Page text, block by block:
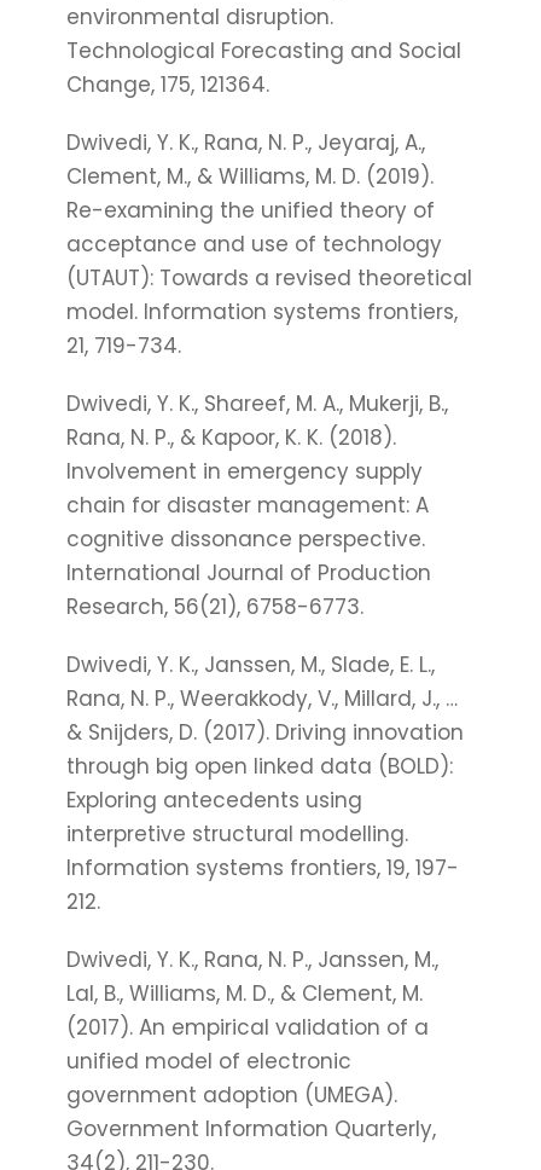
environmental disruption.
Technological Forecasting and Social
Change, 175, 121364.
Dwivedi, Y. K., Rana, N. P., Jeyaraj, A.,
Clement, M., & Williams, M. D. (2019).
Re-examining the unified theory of
acceptance and use of technology
(UTAUT): Towards a revised theoretical
model. Information systems frontiers,
21, 719-734.
Dwivedi, Y. K., Shareef, M. A., Mukerji, B.,
Rana, N. P., & Kapoor, K. K. (2018).
Involvement in emergency supply
chain for disaster management: A
cognitive dissonance perspective.
International Journal of Production
Research, 56(21), 6758-6773.
Dwivedi, Y. K., Janssen, M., Slade, E. L.,
Rana, N. P., Weerakkody, V., Millard, J., …
& Snijders, D. (2017). Driving innovation
through big open linked data (BOLD):
Exploring antecedents using
interpretive structural modelling.
Information systems frontiers, 19, 197-
212.
Dwivedi, Y. K., Rana, N. P., Janssen, M.,
Lal, B., Williams, M. D., & Clement, M.
(2017). An empirical validation of a
unified model of electronic
government adoption (UMEGA).
Government Information Quarterly,
34(2), 211-230.